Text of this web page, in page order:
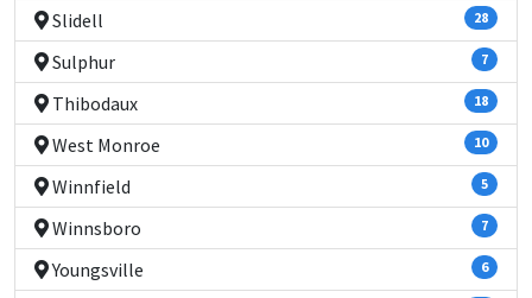
Slidell 28
Sulphur 7
Thibodaux 18
West Monroe 10
Winnfield 5
Winnsboro 7
Youngsville 6